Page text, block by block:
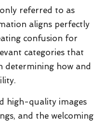
referred to as
aligns perfectly
confusion for
categories that
determining how and
high-quality images
and the welcoming